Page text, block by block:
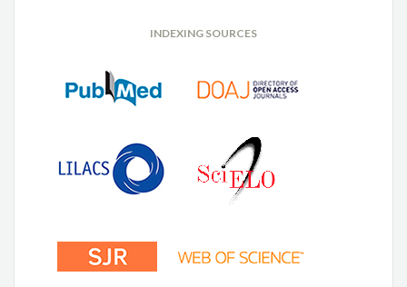
INDEXING SOURCES